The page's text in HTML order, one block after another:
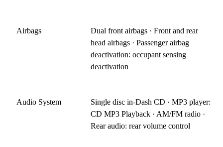
Airbags
Dual front airbags · Front and rear
head airbags · Passenger airbag
deactivation: occupant sensing
deactivation
Audio System
Single disc in-Dash CD · MP3 player:
CD MP3 Playback · AM/FM radio ·
Rear audio: rear volume control